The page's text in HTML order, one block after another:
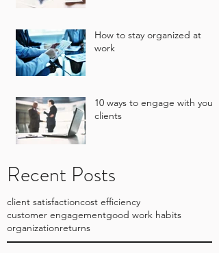
How to stay organized at
work
10 ways to engage with your
clients
Recent Posts
client satisfactioncost efficiency
customer engagementgood work habits
organizationreturns